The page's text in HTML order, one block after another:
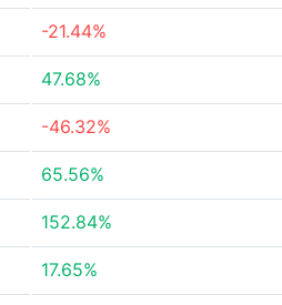
-21.44%
47.68%
-46.32%
65.56%
152.84%
17.65%